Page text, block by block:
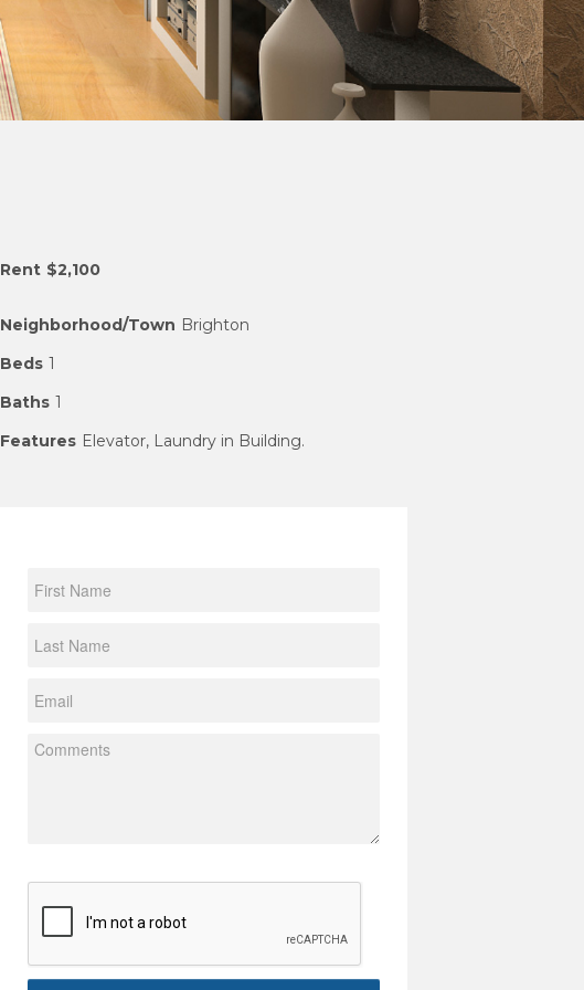
Rent $2,100
Neighborhood/Town Brighton
Beds 1
Baths 1
Features Elevator, Laundry in Building.